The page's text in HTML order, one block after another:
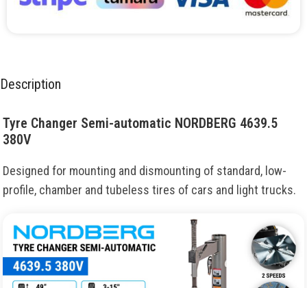
Description
Tyre Changer Semi-automatic NORDBERG 4639.5
380V
Designed for mounting and dismounting of standard, low-
profile, chamber and tubeless tires of cars and light trucks.